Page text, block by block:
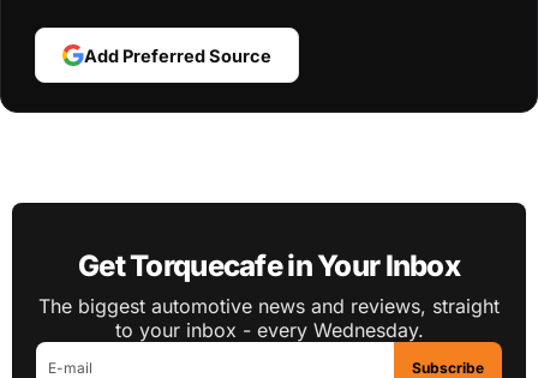
Add Preferred Source
Get Torquecafe in Your Inbox
The biggest automotive news and reviews, straight
to your inbox - every Wednesday.
Subscribe